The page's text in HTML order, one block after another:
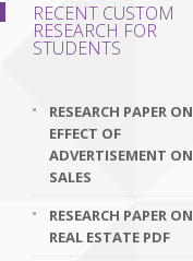
RECENT CUSTOM
RESEARCH FOR
STUDENTS
RESEARCH PAPER ON
EFFECT OF
ADVERTISEMENT ON
SALES
RESEARCH PAPER ON
REAL ESTATE PDF